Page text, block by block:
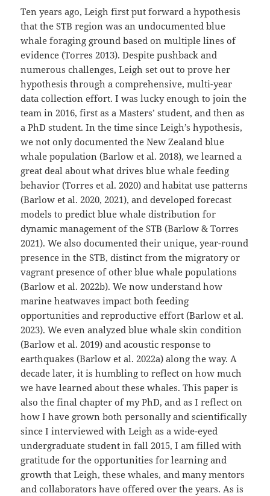
Ten years ago, Leigh first put forward a hypothesis
that the STB region was an undocumented blue
whale foraging ground based on multiple lines of
evidence (Torres 2013). Despite pushback and
numerous challenges, Leigh set out to prove her
hypothesis through a comprehensive, multi-year
data collection effort. I was lucky enough to join the
team in 2016, first as a Masters’ student, and then as
a PhD student. In the time since Leigh’s hypothesis,
we not only documented the New Zealand blue
whale population (Barlow et al. 2018), we learned a
great deal about what drives blue whale feeding
behavior (Torres et al. 2020) and habitat use patterns
(Barlow et al. 2020, 2021), and developed forecast
models to predict blue whale distribution for
dynamic management of the STB (Barlow & Torres
2021). We also documented their unique, year-round
presence in the STB, distinct from the migratory or
vagrant presence of other blue whale populations
(Barlow et al. 2022b). We now understand how
marine heatwaves impact both feeding
opportunities and reproductive effort (Barlow et al.
2023). We even analyzed blue whale skin condition
(Barlow et al. 2019) and acoustic response to
earthquakes (Barlow et al. 2022a) along the way. A
decade later, it is humbling to reflect on how much
we have learned about these whales. This paper is
also the final chapter of my PhD, and as I reflect on
how I have grown both personally and scientifically
since I interviewed with Leigh as a wide-eyed
undergraduate student in fall 2015, I am filled with
gratitude for the opportunities for learning and
growth that Leigh, these whales, and many mentors
and collaborators have offered over the years. As is